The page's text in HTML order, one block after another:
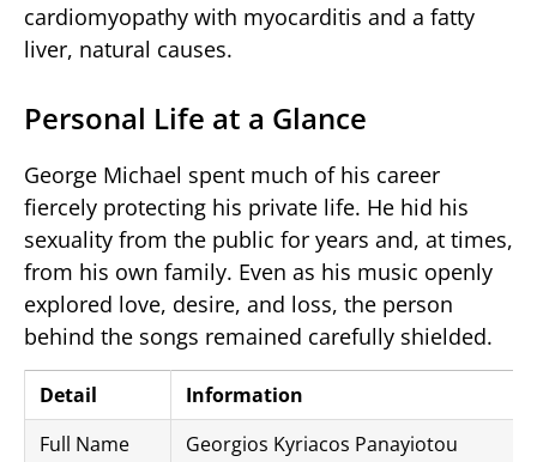
cardiomyopathy with myocarditis and a fatty
liver, natural causes.
Personal Life at a Glance
George Michael spent much of his career
fiercely protecting his private life. He hid his
sexuality from the public for years and, at times,
from his own family. Even as his music openly
explored love, desire, and loss, the person
behind the songs remained carefully shielded.
Detail
Information
Full Name
Georgios Kyriacos Panayiotou